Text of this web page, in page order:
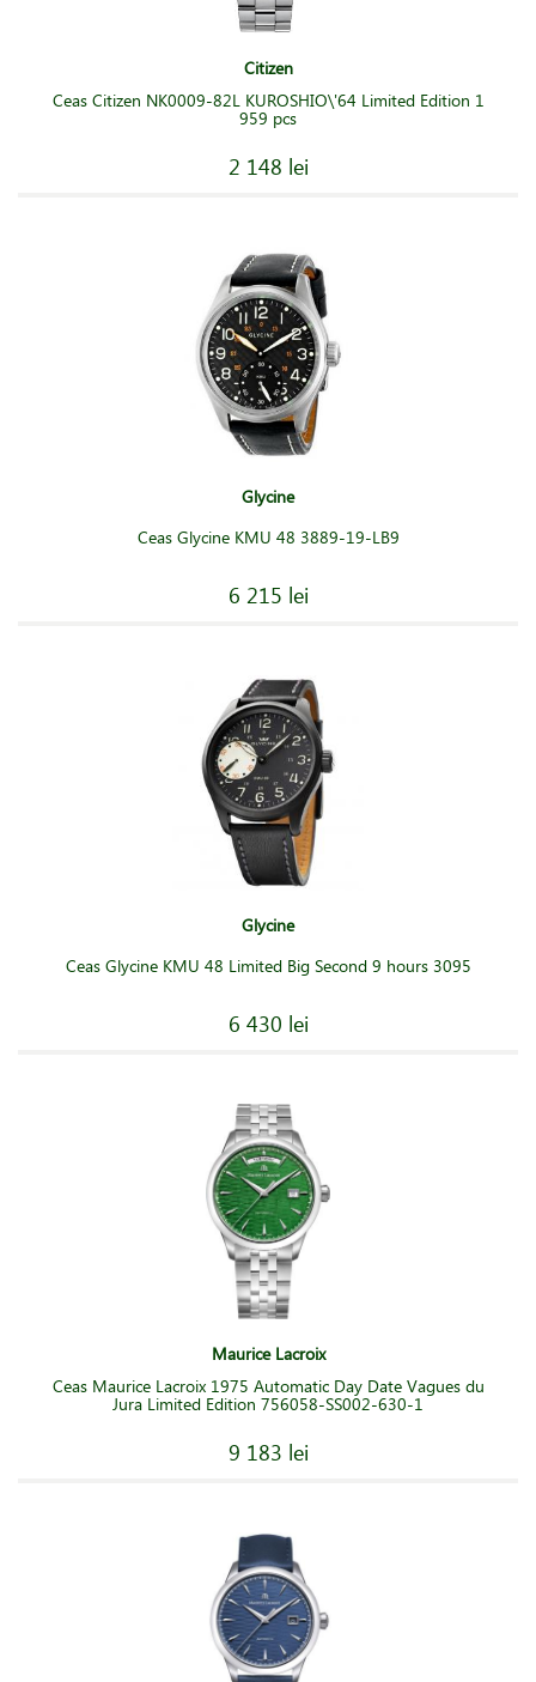
Citizen
Ceas Citizen NK0009-82L KUROSHIO\'64 Limited Edition 1
959 pcs
2 148 lei
Glycine
Ceas Glycine KMU 48 3889-19-LB9
6 215 lei
Glycine
Ceas Glycine KMU 48 Limited Big Second 9 hours 3095
6 430 lei
Maurice Lacroix
Ceas Maurice Lacroix 1975 Automatic Day Date Vagues du
Jura Limited Edition 756058-SS002-630-1
9 183 lei